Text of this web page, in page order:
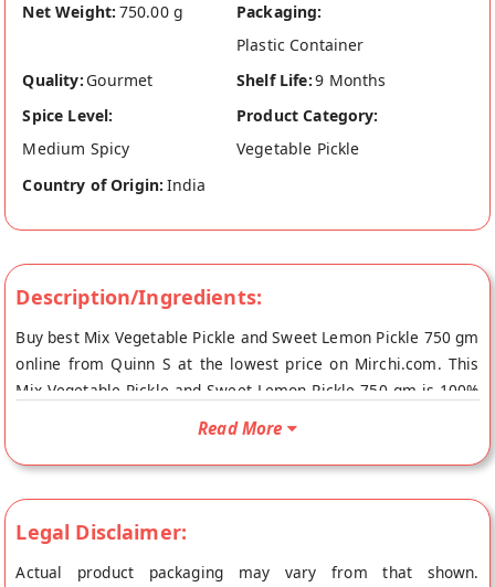
Net Weight: 750.00 g
Packaging:
Plastic Container
Quality: Gourmet Shelf Life:9 Months
Spice Level:
Medium Spicy
Product Category:
Vegetable Pickle
Country of Origin: India
Description/Ingredients:
Buy best Mix Vegetable Pickle and Sweet Lemon Pickle 750 gm
online from Quinn S at the lowest price on Mirchi.com. This
Mix Vegetable Pickle and Sweet Lemon Pickle 750 gm is 100%
the place of origin, Quinn S's store at Surat.
Read More
Legal Disclaimer:
Actual product packaging may vary from that shown.